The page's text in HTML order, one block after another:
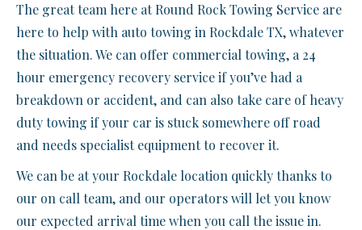
The great team here at Round Rock Towing Service are
here to help with auto towing in Rockdale TX, whatever
the situation. We can offer commercial towing, a 24
hour emergency recovery service if you’ve had a
breakdown or accident, and can also take care of heavy
duty towing if your car is stuck somewhere off road
and needs specialist equipment to recover it.
We can be at your Rockdale location quickly thanks to
our on call team, and our operators will let you know
our expected arrival time when you call the issue in.